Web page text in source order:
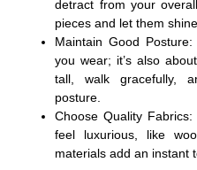
detract from your
pieces and let them shine.
Maintain Good Posture:
you wear; it’s also
tall, walk gracefully,
posture.
Choose Quality Fabrics:
feel luxurious, like
materials add an instant